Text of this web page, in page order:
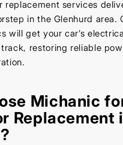
replacement services
in the Glenhurd area.
will get your car’s
restoring reliable
Michanic
Replacement